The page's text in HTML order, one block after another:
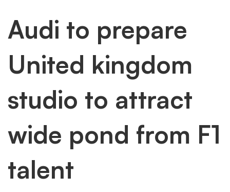
Audi to prepare
United kingdom
studio to attract
wide pond from F1
talent